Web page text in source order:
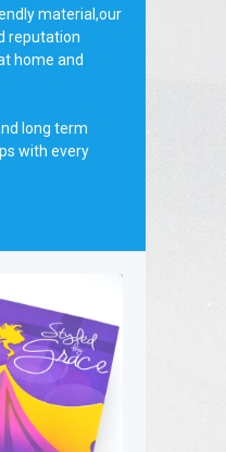
prices
material,our
reputation
home and
long term
with every